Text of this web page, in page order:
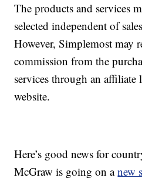
The products and services
selected independent of
However, Simplemost may
commission from the
services through an affiliate
website.
Here’s good news for
McGraw is going on anew